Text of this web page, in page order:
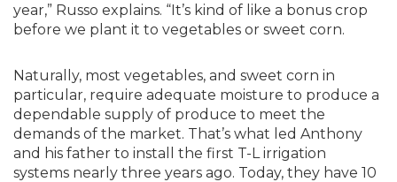
year,” Russo explains. “It’s kind of like a bonus crop
before we plant it to vegetables or sweet corn.
Naturally, most vegetables, and sweet corn in
particular, require adequate moisture to produce a
dependable supply of produce to meet the
demands of the market. That’s what led Anthony
and his father to install the first T-L irrigation
systems nearly three years ago. Today, they have 10